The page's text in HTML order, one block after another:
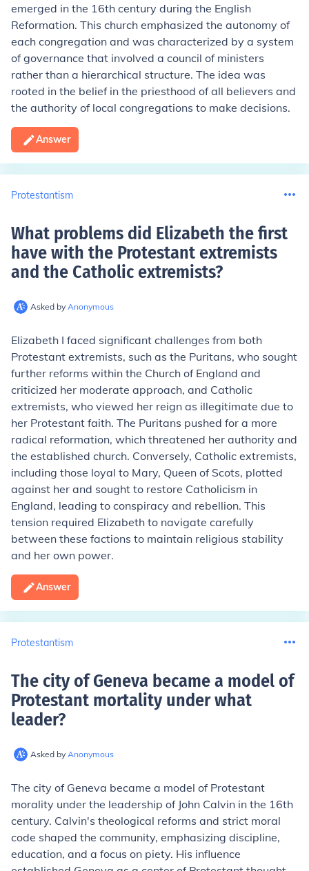
emerged in the 16th century during the English
Reformation. This church emphasized the autonomy of
each congregation and was characterized by a system
of governance that involved a council of ministers
rather than a hierarchical structure. The idea was
rooted in the belief in the priesthood of all believers and
the authority of local congregations to make decisions.
Answer
Protestantism
What problems did Elizabeth the first
have with the Protestant extremists
and the Catholic extremists?
Asked by Anonymous
Elizabeth I faced significant challenges from both
Protestant extremists, such as the Puritans, who sought
further reforms within the Church of England and
criticized her moderate approach, and Catholic
extremists, who viewed her reign as illegitimate due to
her Protestant faith. The Puritans pushed for a more
radical reformation, which threatened her authority and
the established church. Conversely, Catholic extremists,
including those loyal to Mary, Queen of Scots, plotted
against her and sought to restore Catholicism in
England, leading to conspiracy and rebellion. This
tension required Elizabeth to navigate carefully
between these factions to maintain religious stability
and her own power.
Answer
Protestantism
The city of Geneva became a model of
Protestant mortality under what
leader?
Asked by Anonymous
The city of Geneva became a model of Protestant
morality under the leadership of John Calvin in the 16th
century. Calvin's theological reforms and strict moral
code shaped the community, emphasizing discipline,
education, and a focus on piety. His influence